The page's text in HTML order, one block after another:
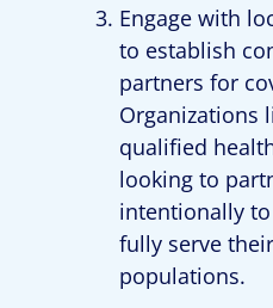
Engage with
to establish
partners for
Organizations
qualified
looking to
intentionally
fully serve
populations.